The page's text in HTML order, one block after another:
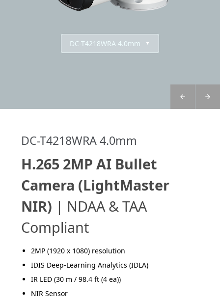
DC-T4218WRA 4.0mm
H.265 2MP AI Bullet
Camera (LightMaster
NIR) | NDAA & TAA
Compliant
2MP (1920 x 1080) resolution
IDIS Deep-Learning Analytics (IDLA)
IR LED (30 m / 98.4 ft (4 ea))
NIR Sensor